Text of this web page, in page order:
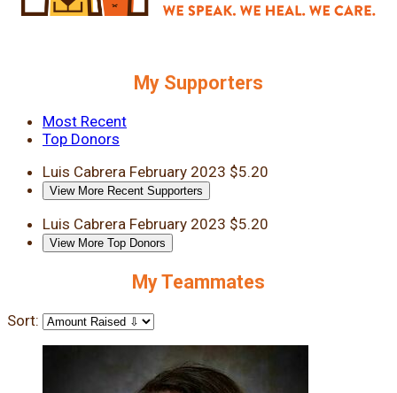
My Supporters
Most Recent
Top Donors
Luis Cabrera February 2023 $5.20
View More Recent Supporters
Luis Cabrera February 2023 $5.20
View More Top Donors
My Teammates
Sort: